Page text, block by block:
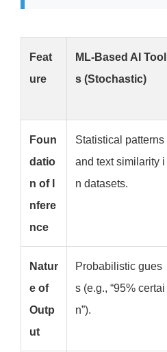
Feat
ure
ML-Based AI Tool
s (Stochastic)
Foun
datio
n of I
nfere
nce
Statistical patterns
and text similarity i
n datasets.
Natur
e of
Outp
ut
Probabilistic gues
s (e.g., “95% certai
n”).